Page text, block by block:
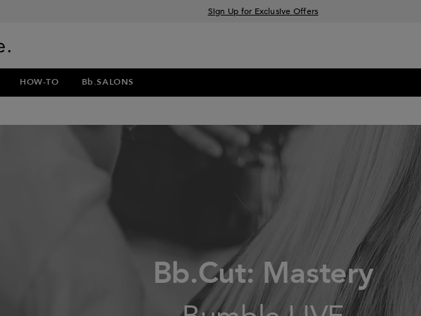
Sign Up for Exclusive Offers
HOW-TO Bb.SALONS
Bb.Cut: Mastery